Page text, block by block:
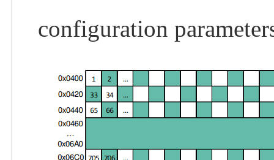
configuration